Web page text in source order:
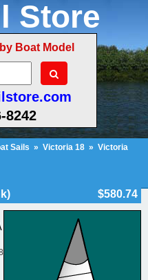
Store
Boat Model
8242
Sails » Victoria 18 » Victoria
$580.74